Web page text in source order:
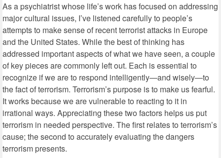
As a psychiatrist whose life’s work has focused on addressing
major cultural issues, I’ve listened carefully to people’s
attempts to make sense of recent terrorist attacks in Europe
and the United States. While the best of thinking has
addressed important aspects of what we have seen, a couple
of key pieces are commonly left out. Each is essential to
recognize if we are to respond intelligently—and wisely—to
the fact of terrorism. Terrorism’s purpose is to make us fearful.
It works because we are vulnerable to reacting to it in
irrational ways. Appreciating these two factors helps us put
terrorism in needed perspective. The first relates to terrorism’s
cause; the second to accurately evaluating the dangers
terrorism presents.